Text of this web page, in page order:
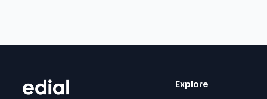
Explore